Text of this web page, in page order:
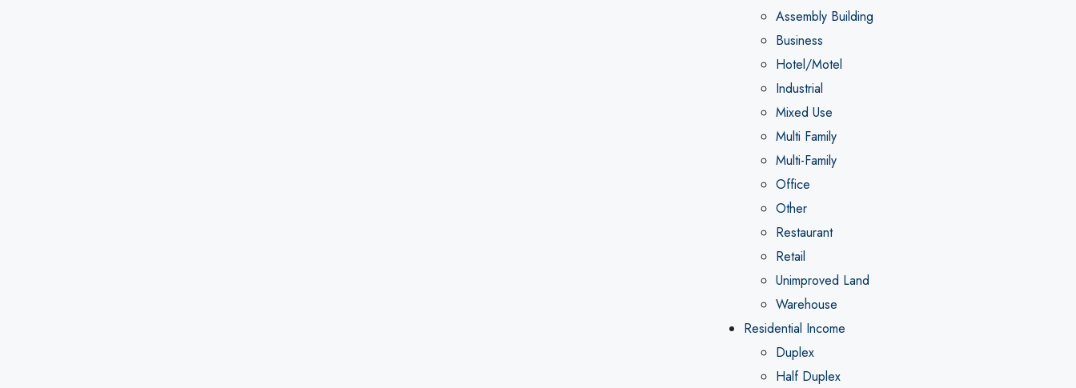
Assembly Building
Business
Hotel/Motel
Industrial
Mixed Use
Multi Family
Multi-Family
Office
Other
Restaurant
Retail
Unimproved Land
Warehouse
Residential Income
Duplex
Half Duplex